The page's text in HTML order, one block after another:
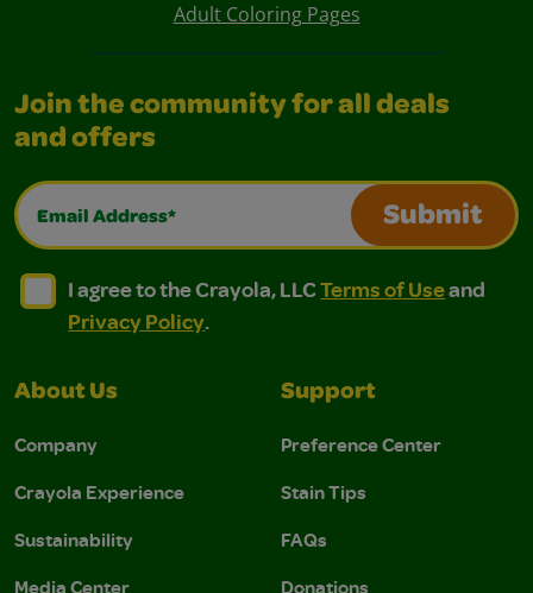
Adult Coloring Pages
Join the community for all deals
and offers
Email Address*
Submit
I agree to the Crayola, LLC Terms of Use and
I agree to the Crayola, LLC Terms of Use and Privacy
I agree to the Crayola, LLCTerms of Useand
Privacy Policy.
About Us
Company
Crayola Experience
Sustainability
Media Center
Support
Preference Center
Stain Tips
FAQs
Donations